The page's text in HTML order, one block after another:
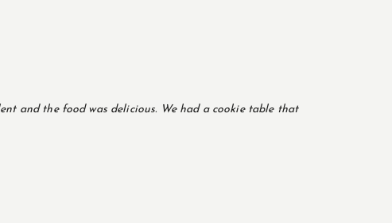
and the food was delicious. We had a cookie table that